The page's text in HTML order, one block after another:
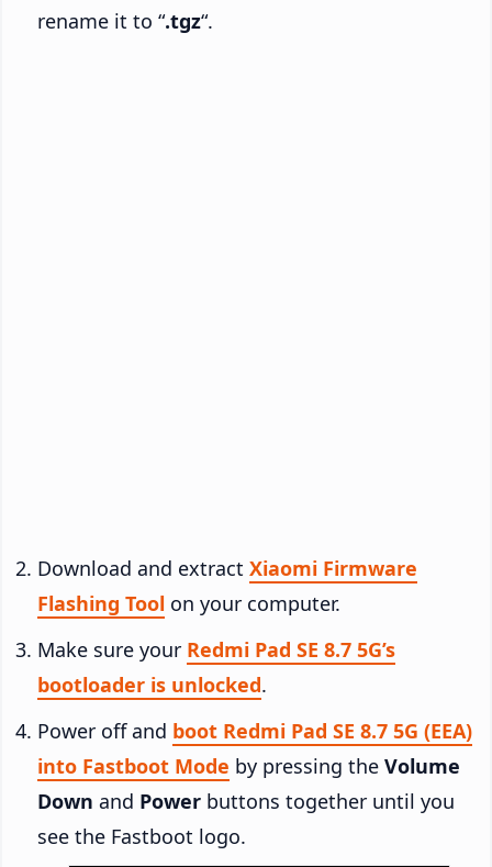
rename it to “.tgz“.
Download and extract Xiaomi Firmware
Flashing Tool on your computer.
Make sure your Redmi Pad SE 8.7 5G’s
bootloader is unlocked.
Power off and boot Redmi Pad SE 8.7 5G (EEA)
into Fastboot Mode by pressing the Volume
Down and Power buttons together until you
see the Fastboot logo.